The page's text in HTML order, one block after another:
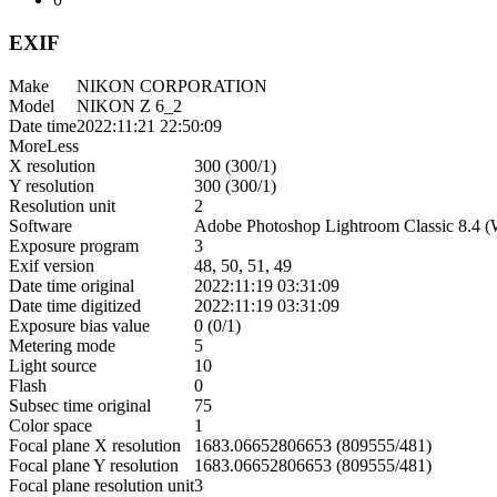
EXIF
Make
NIKON CORPORATION
Model
NIKON Z 6_2
Date time2022:11:21 22:50:09
MoreLess
X resolution
300 (300/1)
Y resolution
300 (300/1)
Resolution unit
2
Software
Adobe Photoshop Lightroom Classic 8.4
Exposure program
3
Exif version
48, 50, 51, 49
Date time original
2022:11:19 03:31:09
Date time digitized
2022:11:19 03:31:09
Exposure bias value
0 (0/1)
Metering mode
5
Light source
10
Flash
0
Subsec time original
75
Color space
1
Focal plane X resolution
1683.06652806653 (809555/481)
Focal plane Y resolution
1683.06652806653 (809555/481)
Focal plane resolution unit3